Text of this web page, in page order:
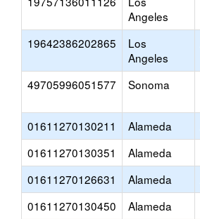
Angeles
19642386202865
Los
Angeles
49705996051577 Sonoma
01611270130211 Alameda
01611270130351
Alameda
01611270126631
Alameda
01611270130450
Alameda